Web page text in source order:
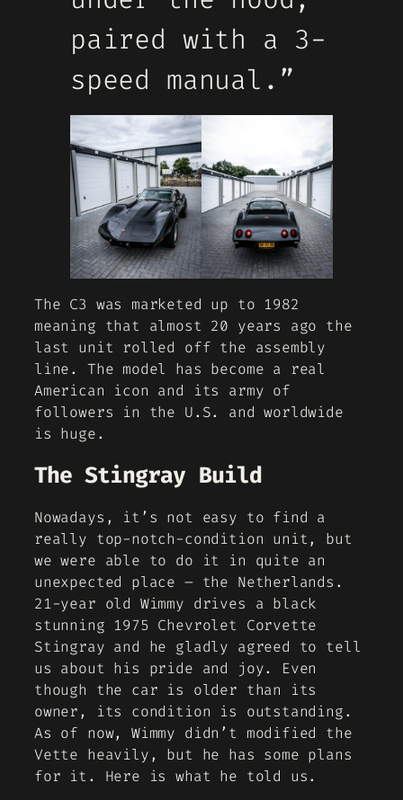
paired with a 3-
speed manual.”
The C3 was marketed up to 1982
meaning that almost 20 years ago the
last unit rolled off the assembly
line. The model has become a real
American icon and its army of
followers in the U.S. and worldwide
is huge.
The Stingray Build
Nowadays, it’s not easy to find a
really top-notch-condition unit, but
we were able to do it in quite an
unexpected place – the Netherlands.
21-year old Wimmy drives a black
stunning 1975 Chevrolet Corvette
Stingray and he gladly agreed to tell
us about his pride and joy. Even
though the car is older than its
owner, its condition is outstanding.
As of now, Wimmy didn’t modified the
Vette heavily, but he has some plans
for it. Here is what he told us.